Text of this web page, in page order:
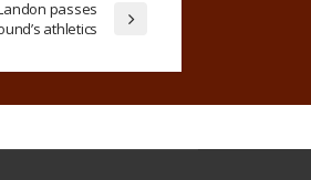
passes
athletics